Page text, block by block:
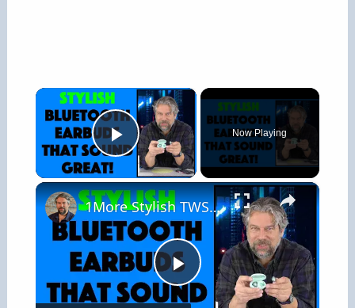
×
Play Video
Now Playing
×
P
1More Stylish TWS In Ear Headphones -- REVIEW